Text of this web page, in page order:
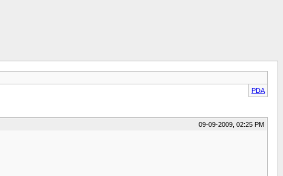
PDA
09-09-2009, 02:25 PM